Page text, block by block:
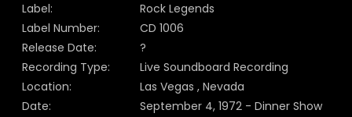
Label:
Rock Legends
Label Number:
CD 1006
Release Date:
?
Recording Type:
Live Soundboard Recording
Location:
Las Vegas , Nevada
Date:
September 4, 1972 - Dinner Show